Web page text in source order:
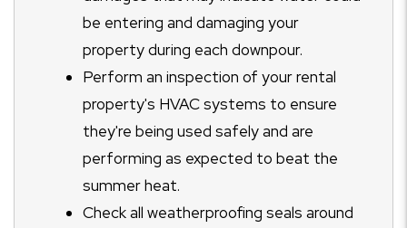
be entering and damaging your
property during each downpour.
Perform an inspection of your rental
property's HVAC systems to ensure
they're being used safely and are
performing as expected to beat the
summer heat.
Check all weatherproofing seals around